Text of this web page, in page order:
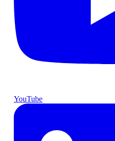
YouTube